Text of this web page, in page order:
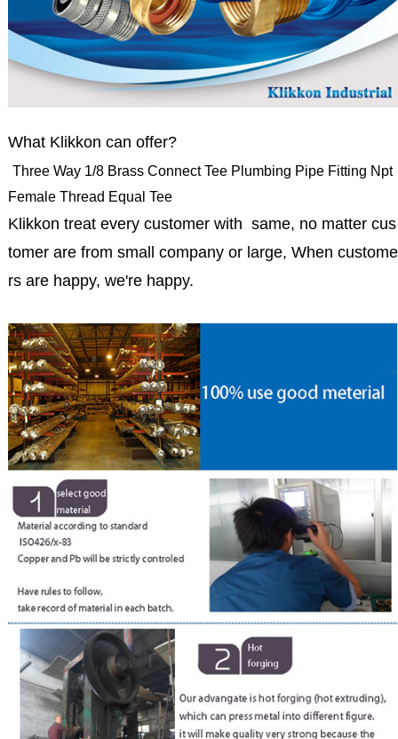
What Klikkon can offer?
Three Way 1/8 Brass Connect Tee Plumbing Pipe Fitting Npt
Female Thread Equal Tee
Klikkon treat every customer with same, no matter cus
tomer are from small company or large, When custome
rs are happy, we're happy.